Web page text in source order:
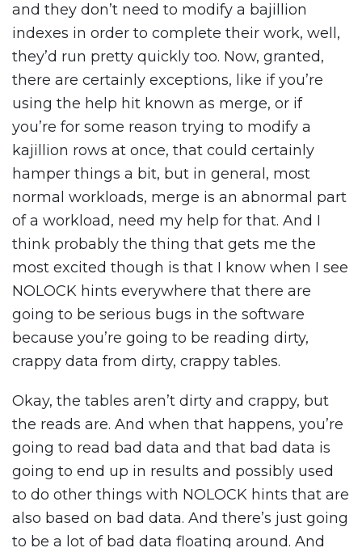
and they don’t need to modify a bajillion
indexes in order to complete their work, well,
they’d run pretty quickly too. Now, granted,
there are certainly exceptions, like if you’re
using the help hit known as merge, or if
you’re for some reason trying to modify a
kajillion rows at once, that could certainly
hamper things a bit, but in general, most
normal workloads, merge is an abnormal part
of a workload, need my help for that. And I
think probably the thing that gets me the
most excited though is that I know when I see
NOLOCK hints everywhere that there are
going to be serious bugs in the software
because you’re going to be reading dirty,
crappy data from dirty, crappy tables.
Okay, the tables aren’t dirty and crappy, but
the reads are. And when that happens, you’re
going to read bad data and that bad data is
going to end up in results and possibly used
to do other things with NOLOCK hints that are
also based on bad data. And there’s just going
to be a lot of bad data floating around. And